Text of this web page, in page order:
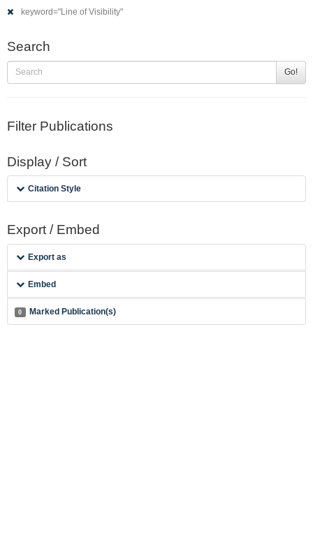
keyword="Line of Visibility"
Search
Go!
Filter Publications
Display / Sort
Citation Style
Export / Embed
Export as
Embed
0 Marked Publication(s)